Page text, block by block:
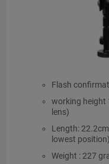
Flash
working height
lens)
Length:
lowest position)
Weight : 227